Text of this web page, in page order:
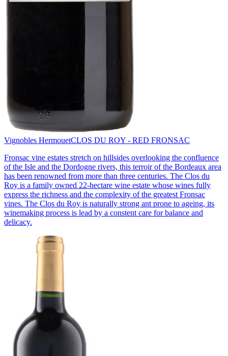
Vignobles HermouetCLOS DU ROY - RED FRONSAC
Fronsac vine estates stretch on hillsides overlooking the confluence
of the Isle and the Dordogne rivers, this terroir of the Bordeaux area
has been renowned from more than three centuries. The Clos du
Roy is a family owned 22-hectare wine estate whose wines fully
express the richness and the complexity of the greatest Fronsac
vines. The Clos du Roy is naturally strong ant prone to ageing, its
winemaking process is lead by a constent care for balance and
delicacy.